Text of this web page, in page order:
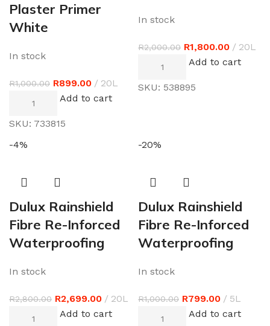
Plaster Primer
White
In stock
R1,000.00 R899.00
20L
Add to cart
SKU: 733815
In stock
R2,000.00 R1,800.00
20L
Add to cart
SKU: 538895
-4%
Dulux Rainshield
Fibre Re-Inforced
Waterproofing
In stock
R2,800.00 R2,699.00
20L
Add to cart
-20%
Dulux Rainshield
Fibre Re-Inforced
Waterproofing
In stock
R1,000.00 R799.00
5L
Add to cart